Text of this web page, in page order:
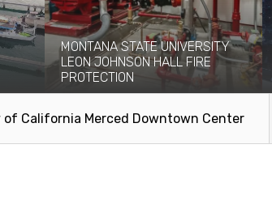
MONTANA STATE UNIVERSITY
LEON JOHNSON HALL FIRE
PROTECTION
Leon Johnson Hall holds office and...
Read More
of California Merced Downtown Center